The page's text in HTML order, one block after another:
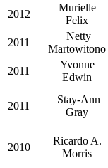
2012
Murielle
Felix
2011
Netty
Martowitono
2011
Yvonne
Edwin
2011
Stay-Ann
Gray
2010
Ricardo A.
Morris